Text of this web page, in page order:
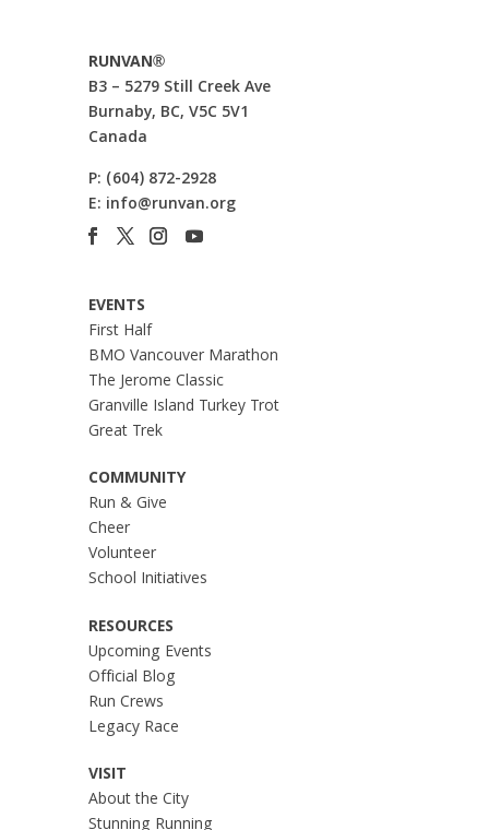
RUNVAN®
B3 – 5279 Still Creek Ave
Burnaby, BC, V5C 5V1
Canada
P: (604) 872-2928
E: info@runvan.org
EVENTS
First Half
BMO Vancouver Marathon
The Jerome Classic
Granville Island Turkey Trot
Great Trek
COMMUNITY
Run & Give
Cheer
Volunteer
School Initiatives
RESOURCES
Upcoming Events
Official Blog
Run Crews
Legacy Race
VISIT
About the City